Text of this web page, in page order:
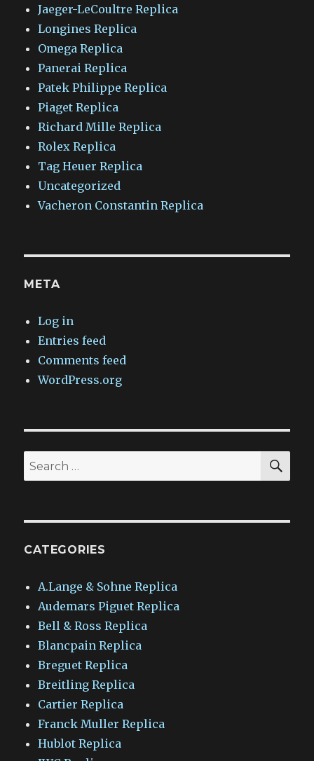
Jaeger-LeCoultre Replica
Longines Replica
Omega Replica
Panerai Replica
Patek Philippe Replica
Piaget Replica
Richard Mille Replica
Rolex Replica
Tag Heuer Replica
Uncategorized
Vacheron Constantin Replica
META
Log in
Entries feed
Comments feed
WordPress.org
Search
for:
CATEGORIES
A.Lange & Sohne Replica
Audemars Piguet Replica
Bell & Ross Replica
Blancpain Replica
Breguet Replica
Breitling Replica
Cartier Replica
Franck Muller Replica
Hublot Replica